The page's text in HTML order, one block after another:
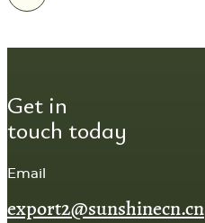
Get in
touch today
Email
export2@sunshinecn.cn